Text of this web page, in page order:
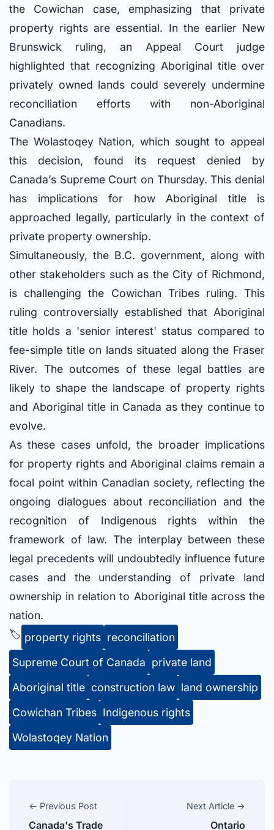
the Cowichan case, emphasizing that private
property rights are essential. In the earlier New
Brunswick ruling, an Appeal Court judge
highlighted that recognizing Aboriginal title over
privately owned lands could severely undermine
reconciliation efforts with non-Aboriginal
Canadians.
The Wolastoqey Nation, which sought to appeal
this decision, found its request denied by
Canada’s Supreme Court on Thursday. This denial
has implications for how Aboriginal title is
approached legally, particularly in the context of
private property ownership.
Simultaneously, the B.C. government, along with
other stakeholders such as the City of Richmond,
is challenging the Cowichan Tribes ruling. This
ruling controversially established that Aboriginal
title holds a 'senior interest' status compared to
fee-simple title on lands situated along the Fraser
River. The outcomes of these legal battles are
likely to shape the landscape of property rights
and Aboriginal title in Canada as they continue to
evolve.
As these cases unfold, the broader implications
for property rights and Aboriginal claims remain a
focal point within Canadian society, reflecting the
ongoing dialogues about reconciliation and the
recognition of Indigenous rights within the
framework of law. The interplay between these
legal precedents will undoubtedly influence future
cases and the understanding of private land
ownership in relation to Aboriginal title across the
nation.
🏷️ property rights reconciliation
Supreme Court of Canada private land
Aboriginal title construction law land ownership
Cowichan Tribes Indigenous rights
Wolastoqey Nation
← Previous Post
Canada's Trade
Next Article →
Ontario